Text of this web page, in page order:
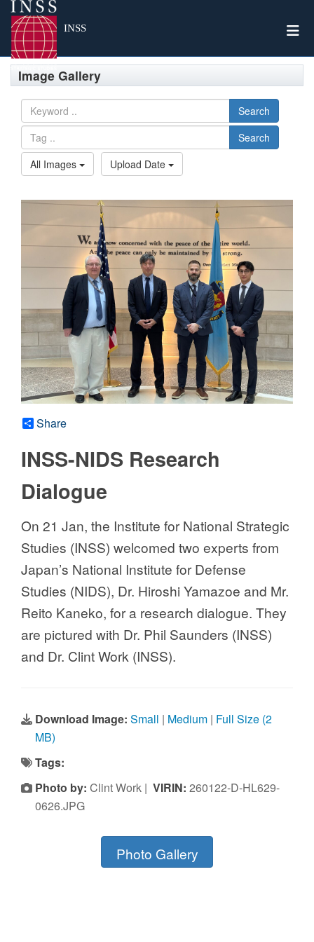
INSS
Image Gallery
Search
Search
All Images
Upload Date
Share
INSS-NIDS Research
Dialogue
On 21 Jan, the Institute for National Strategic
Studies (INSS) welcomed two experts from
Japan’s National Institute for Defense
Studies (NIDS), Dr. Hiroshi Yamazoe and Mr.
Reito Kaneko, for a research dialogue. They
are pictured with Dr. Phil Saunders (INSS)
and Dr. Clint Work (INSS).
Download Image: Small | Medium | Full Size (2
MB)
Tags:
Photo by: Clint Work | VIRIN: 260122-D-HL629-
0626.JPG
Photo Gallery